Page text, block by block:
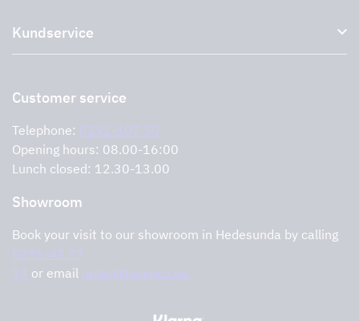
Outlet
Storköksprodukter PRO
Environment
Support and services
Cookies
Privacy policy
Kundservice
Return of product
Support and services
Customer service
Telephone: 0291-107 50
Opening hours: 08.00-16:00
Lunch closed: 12.30-13.00
Showroom
Book your visit to our showroom in Hedesunda by calling
0291-47 77
74 or email order@tovenco.se.